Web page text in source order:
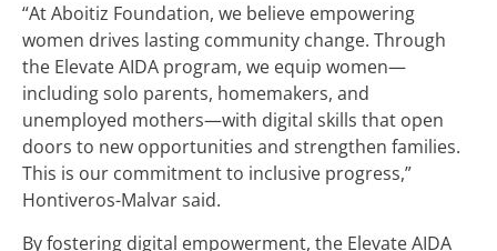
“At Aboitiz Foundation, we believe empowering
women drives lasting community change. Through
the Elevate AIDA program, we equip women—
including solo parents, homemakers, and
unemployed mothers—with digital skills that open
doors to new opportunities and strengthen families.
This is our commitment to inclusive progress,”
Hontiveros-Malvar said.
By fostering digital empowerment, the Elevate AIDA